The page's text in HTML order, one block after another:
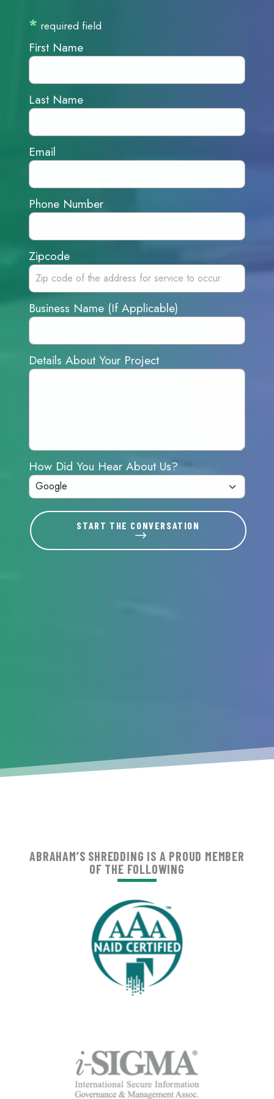
* required field
First Name
Last Name
Email
Phone Number
Zipcode
Business Name (If Applicable)
Details About Your Project
How Did You Hear About Us?
START THE CONVERSATION
ABRAHAM’S SHREDDING IS A PROUD MEMBER
OF THE FOLLOWING